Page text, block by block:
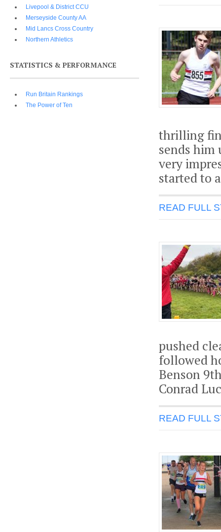
thrilling
sends him
very
started to
READ FULL
pushed
followed
Benson
Conrad
READ FULL
Livepool & District CCU
Merseyside County AA
Mid Lancs Cross Country
Northern Athletics
STATISTICS & PERFORMANCE
Run Britain Rankings
The Power of Ten